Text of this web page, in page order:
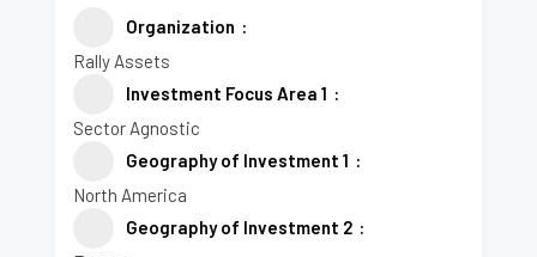
Organization
Rally Assets
Investment Focus Area 1
Sector Agnostic
Geography of Investment 1
North America
Geography of Investment 2